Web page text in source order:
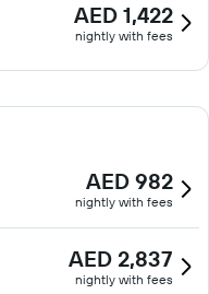
AED 1,422
nightly with fees
AED 982
nightly with fees
AED 2,837
nightly with fees